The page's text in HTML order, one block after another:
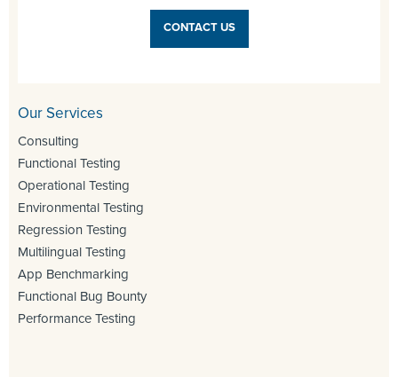
CONTACT US
Our Services
Consulting
Functional Testing
Operational Testing
Environmental Testing
Regression Testing
Multilingual Testing
App Benchmarking
Functional Bug Bounty
Performance Testing